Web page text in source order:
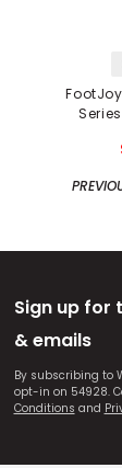
Sign up for
& emails
By subscribing to
opt-in on 54928.
Conditions and